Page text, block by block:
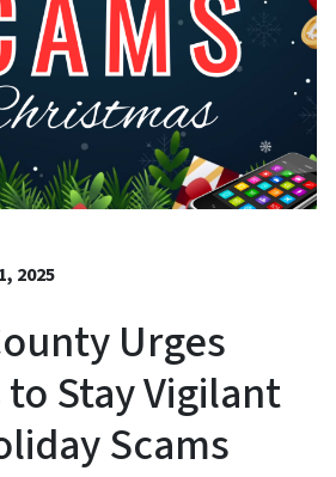
2025
Urges
Stay Vigilant
Scams